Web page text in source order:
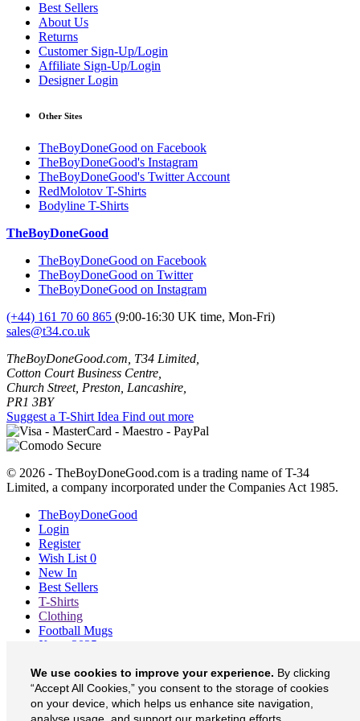
Best Sellers
About Us
Returns
Customer Sign-Up/Login
Affiliate Sign-Up/Login
Designer Login
Other Sites
TheBoyDoneGood on Facebook
TheBoyDoneGood's Instagram
TheBoyDoneGood's Twitter Account
RedMolotov T-Shirts
Bodyline T-Shirts
TheBoyDoneGood
TheBoyDoneGood on Facebook
TheBoyDoneGood on Twitter
TheBoyDoneGood on Instagram
(+44) 161 70 60 865 (9:00-16:30 UK time, Mon-Fri)
sales@t34.co.uk
TheBoyDoneGood.com, T34 Limited,
Cotton Court Business Centre,
Church Street, Preston, Lancashire,
PR1 3BY
Suggest a T-Shirt Idea Find out more
© 2026 - TheBoyDoneGood.com is a trading name of T-34
Limited, a company incorporated under the Companies Act 1985.
TheBoyDoneGood
Login
Register
Wish List 0
New In
Best Sellers
T-Shirts
Clothing
Football Mugs
Xmas 2025
About
Contact
Currency £
We use cookies to improve your experience. By clicking
“Accept All Cookies,” you consent to the storage of cookies
on your device, which helps us enhance site navigation,